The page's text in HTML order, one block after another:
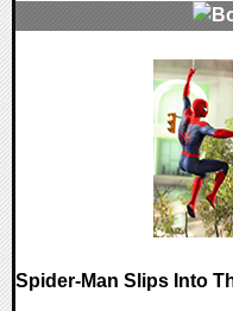
Spider-Man Slips Into